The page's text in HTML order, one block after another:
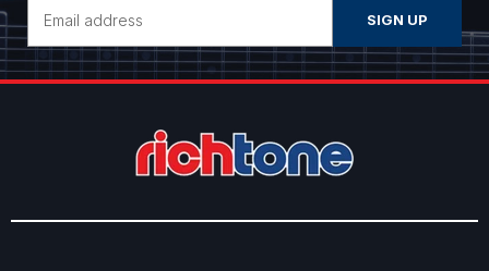
Address